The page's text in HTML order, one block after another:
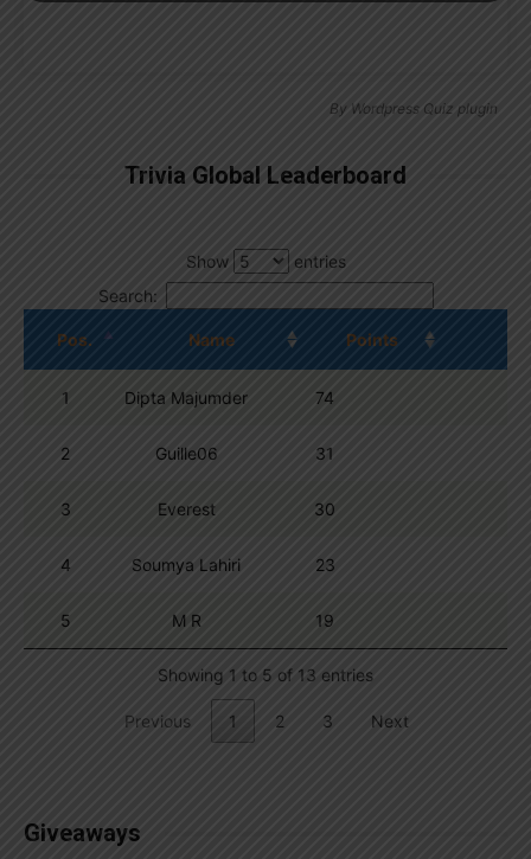
By Wordpress Quiz plugin
Trivia Global Leaderboard
Show
entries
Search:
Pos. Name Points
1 Dipta Majumder 74
2 Guille06 31
3 Everest 30
4 Soumya Lahiri 23
5 M R 19
Showing 1 to 5 of 13 entries
Previous 1 2 3 Next
Giveaways